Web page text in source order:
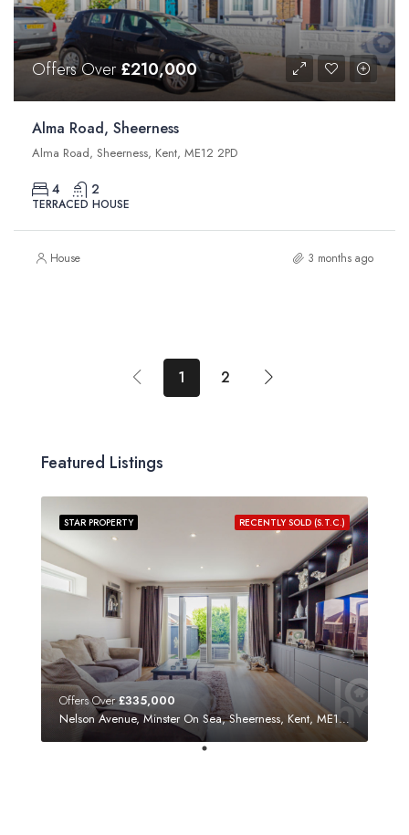
Offers Over£210,000
Alma Road, Sheerness
Alma Road, Sheerness, Kent, ME12 2PD
4 2
TERRACED HOUSE
House 3 months ago
1 2
Featured Listings
RECENTLY SOLD (S.T.C.)
STAR PROPERTY
Offers Over£335,000
Nelson Avenue, Minster On Sea, Sheerness, Kent, ME12 3SF